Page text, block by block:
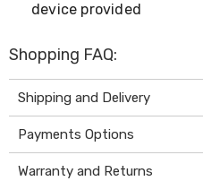
Drawers
Units
Bedside
Tables
Shoe
Cabinets
Console
Tables
device provided
Shopping FAQ:
Shipping and Delivery
Payments Options
Warranty and Returns